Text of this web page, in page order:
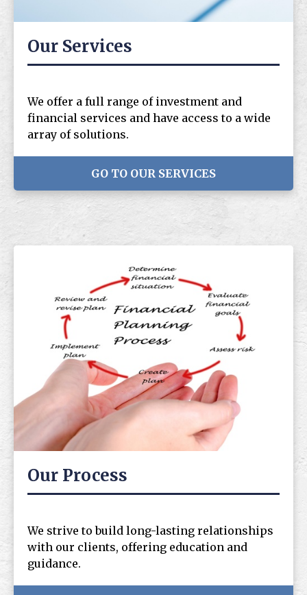
Our Services
We offer a full range of investment and
financial services and have access to a wide
array of solutions.
GO TO OUR SERVICES
Our Process
We strive to build long-lasting relationships
with our clients, offering education and
guidance.